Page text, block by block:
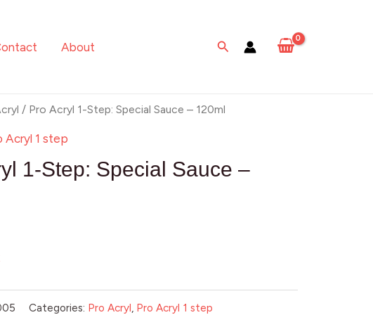
About Search
/ Pro Acryl 1-Step: Special Sauce – 120ml
Acryl 1 step
1-Step: Special Sauce –
Categories: Pro Acryl, Pro Acryl 1 step